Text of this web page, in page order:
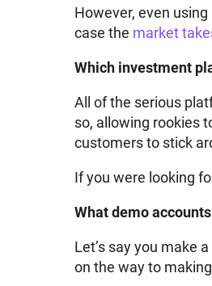
However, even
case the market
Which investment
All of the serious
so, allowing rookies
customers to stick
If you were looking
What demo
Let’s say you make
on the way to